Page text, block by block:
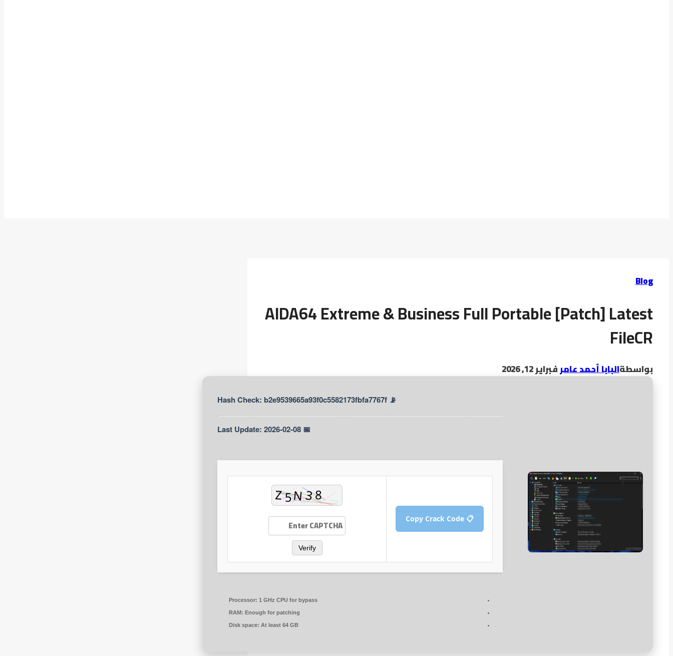
Blog
AIDA64 Extreme & Business Full Portable [Patch] Latest
FileCR
بواسطةالبابا أحمد عامرفبراير 12, 2026
📡 Hash Check: b2e9539665a93f0c5582173fbfa7767f
📅 Last Update: 2026-02-08
📋 Copy Crack Code
Verify
Processor: 1 GHz CPU for bypass
RAM: Enough for patching
Disk space: At least 64 GB